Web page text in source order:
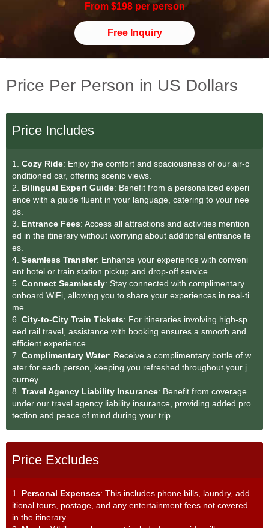
From $198 per person
Free Inquiry
Price Per Person in US Dollars
Price Includes
1. Cozy Ride: Enjoy the comfort and spaciousness of our air-c
onditioned car, offering scenic views.
2. Bilingual Expert Guide: Benefit from a personalized experi
ence with a guide fluent in your language, catering to your nee
ds.
3. Entrance Fees: Access all attractions and activities mention
ed in the itinerary without worrying about additional entrance fe
es.
4. Seamless Transfer: Enhance your experience with conveni
ent hotel or train station pickup and drop-off service.
5. Connect Seamlessly: Stay connected with complimentary
onboard WiFi, allowing you to share your experiences in real-ti
me.
6. City-to-City Train Tickets: For itineraries involving high-sp
eed rail travel, assistance with booking ensures a smooth and
efficient experience.
7. Complimentary Water: Receive a complimentary bottle of w
ater for each person, keeping you refreshed throughout your j
ourney.
8. Travel Agency Liability Insurance: Benefit from coverage
under our travel agency liability insurance, providing added pro
tection and peace of mind during your trip.
Price Excludes
1. Personal Expenses: This includes phone bills, laundry, add
itional tours, postage, and any entertainment fees not covered
in the itinerary.